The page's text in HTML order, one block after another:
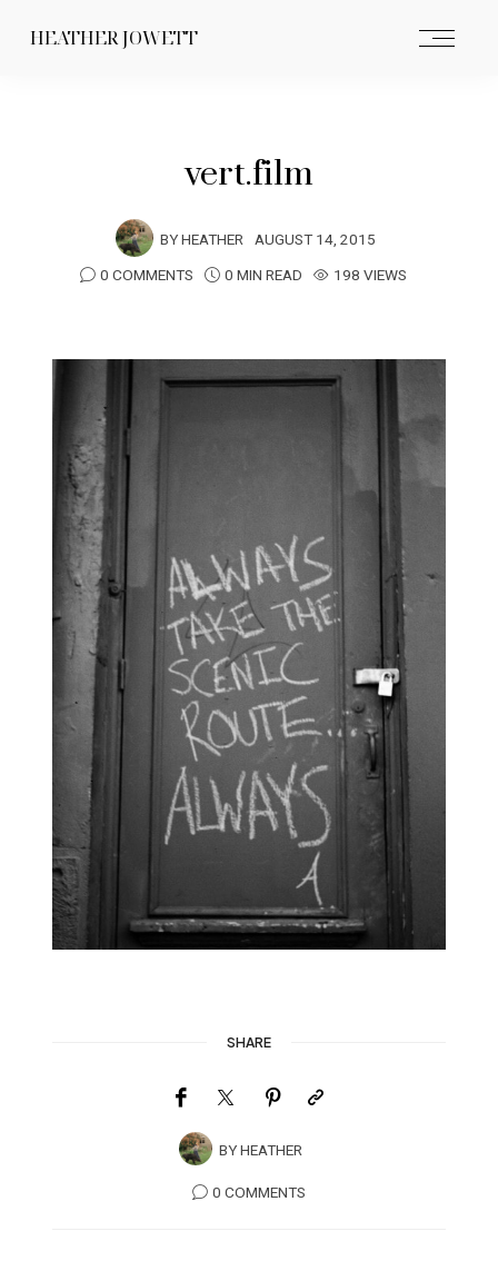
HEATHER JOWETT
vert.film
BYHEATHER AUGUST 14, 2015
0 COMMENTS
0 MIN READ 198 VIEWS
SHARE
BYHEATHER
0 COMMENTS